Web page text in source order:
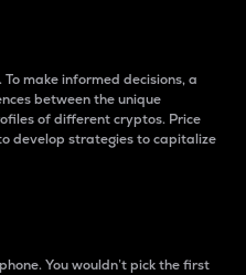
make informed decisions, a
between the unique
of different cryptos. Price
develop strategies to capitalize
You wouldn’t pick the first